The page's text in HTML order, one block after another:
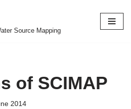
Source Mapping
of SCIMAP
2014